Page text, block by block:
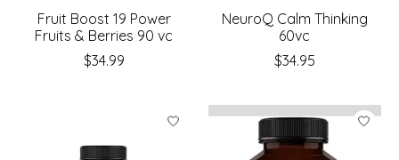
Fruit Boost 19 Power
Fruits & Berries 90 vc
$34.99
NeuroQ Calm Thinking
60vc
$34.95